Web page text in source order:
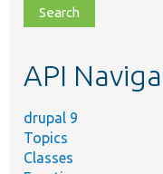
file,
topic,
API
drupal 9
Topics
Classes